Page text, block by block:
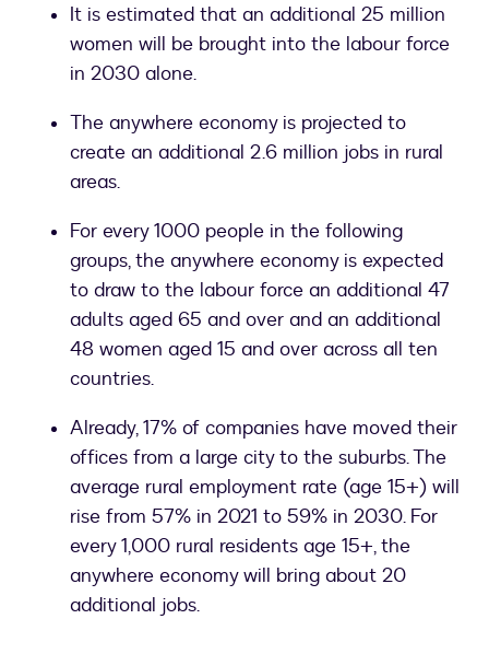
It is estimated that an additional 25 million
women will be brought into the labour force
in 2030 alone.
The anywhere economy is projected to
create an additional 2.6 million jobs in rural
areas.
For every 1000 people in the following
groups, the anywhere economy is expected
to draw to the labour force an additional 47
adults aged 65 and over and an additional
48 women aged 15 and over across all ten
countries.
Already, 17% of companies have moved their
offices from a large city to the suburbs. The
average rural employment rate (age 15+) will
rise from 57% in 2021 to 59% in 2030. For
every 1,000 rural residents age 15+, the
anywhere economy will bring about 20
additional jobs.